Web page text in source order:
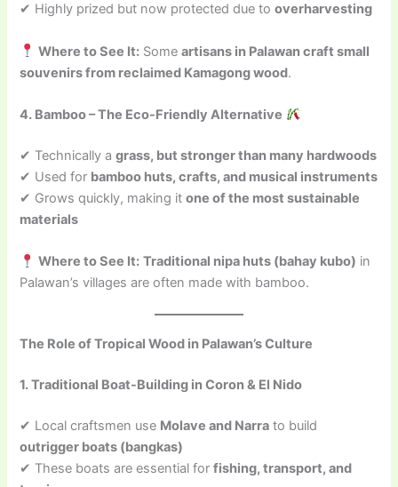
✔ Highly prized but now protected due tooverharvesting
Where to See It: Someartisans in Palawan craft small
souvenirs from reclaimed Kamagong wood.
4. Bamboo – The Eco-Friendly Alternative
✔ Technically agrass, but stronger than many hardwoods
✔ Used for bamboo huts, crafts, and musical instruments
✔ Grows quickly, making itone of the most sustainable
materials
Where to See It: Traditional nipa huts (bahay kubo) in
Palawan’s villages are often made with bamboo.
The Role of Tropical Wood in Palawan’s Culture
1. Traditional Boat-Building in Coron & El Nido
✔ Local craftsmen use Molave and Narra to build
outrigger boats (bangkas)
✔ These boats are essential forfishing, transport, and